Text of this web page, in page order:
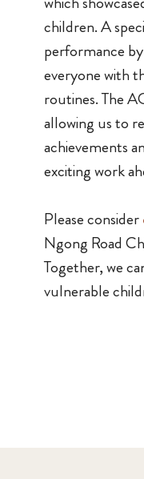
children. A
performance
everyone with
routines. The
allowing us to
achievements
exciting work
Please consider
Ngong Road
Together, we
vulnerable